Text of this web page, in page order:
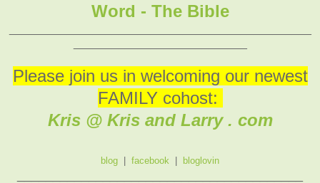
Word - The Bible
Please join us in welcoming our newest
FAMILY cohost:
Kris @ Kris and Larry . com
blog facebook bloglovin